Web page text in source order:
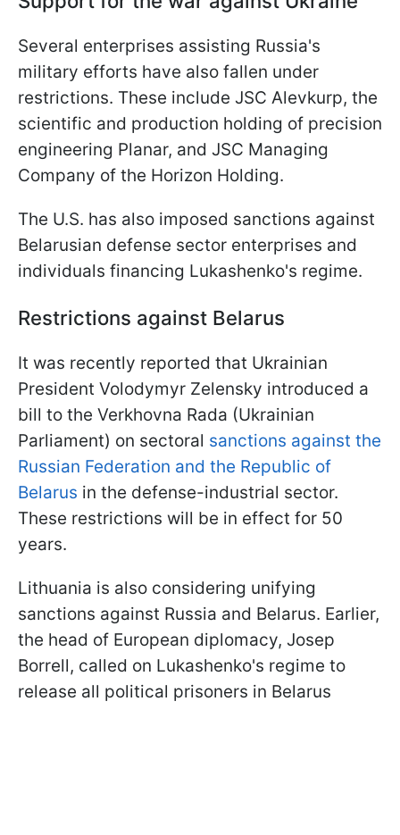
Several enterprises assisting Russia's
military efforts have also fallen under
restrictions. These include JSC Alevkurp, the
scientific and production holding of precision
engineering Planar, and JSC Managing
Company of the Horizon Holding.
The U.S. has also imposed sanctions against
Belarusian defense sector enterprises and
individuals financing Lukashenko's regime.
Restrictions against Belarus
It was recently reported that Ukrainian
President Volodymyr Zelensky introduced a
bill to the Verkhovna Rada (Ukrainian
Parliament) on sectoral sanctions against the
Russian Federation and the Republic of
Belarus in the defense-industrial sector.
These restrictions will be in effect for 50
years.
Lithuania is also considering unifying
sanctions against Russia and Belarus. Earlier,
the head of European diplomacy, Josep
Borrell, called on Lukashenko's regime to
release all political prisoners in Belarus